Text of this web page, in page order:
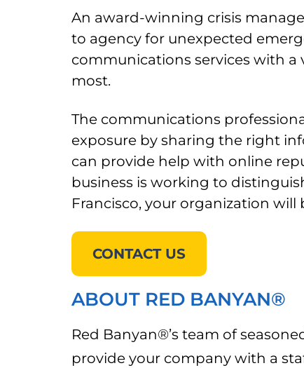
An award-winning crisis
to agency for unexpected
communications services with
most.
The communications
exposure by sharing the right
can provide help with online
business is working to
Francisco, your organization
CONTACT US
ABOUT RED BANYAN®
Red Banyan®’s team of
provide your company with a